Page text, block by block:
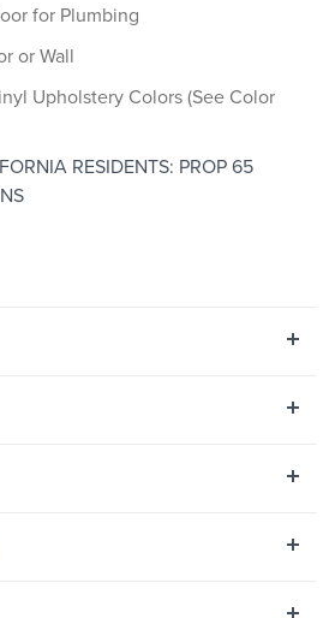
for Plumbing
or Wall
Upholstery Colors (See Color
RESIDENTS: PROP 65